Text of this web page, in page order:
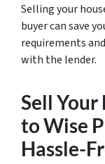
Selling your
buyer can save
requirements
with the lender.
Sell Your
to Wise
Hassle-